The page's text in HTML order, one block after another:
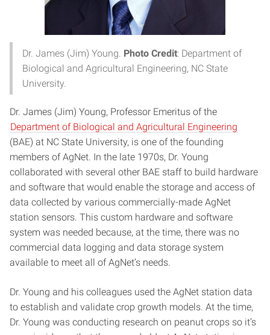
Dr. James (Jim) Young. Photo Credit: Department of
Biological and Agricultural Engineering, NC State
University.
Dr. James (Jim) Young, Professor Emeritus of the
Department of Biological and Agricultural Engineering
(BAE) at NC State University, is one of the founding
members of AgNet. In the late 1970s, Dr. Young
collaborated with several other BAE staff to build hardware
and software that would enable the storage and access of
data collected by various commercially-made AgNet
station sensors. This custom hardware and software
system was needed because, at the time, there was no
commercial data logging and data storage system
available to meet all of AgNet’s needs.
Dr. Young and his colleagues used the AgNet station data
to establish and validate crop growth models. At the time,
Dr. Young was conducting research on peanut crops so it’s